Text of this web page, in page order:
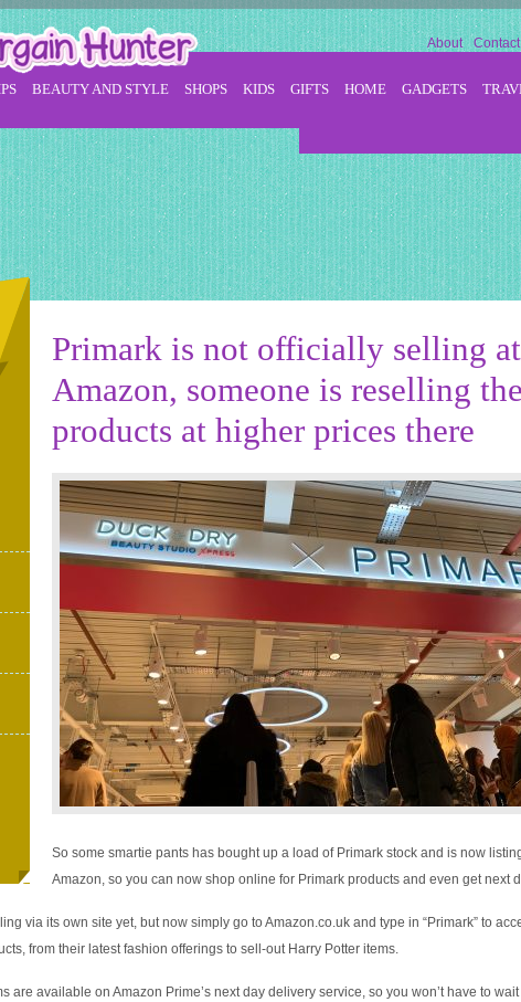
About Contact
BEAUTY AND STYLE SHOPS KIDS GIFTS HOME GADGETS
Primark
Amazon,
someone
their
products
higher
Primark is not officially selling at
Amazon, someone is reselling
products at higher prices there
So some smartie pants has bought up a load of Primark stock and is now
Amazon, so you can now shop online for Primark products and even get next
via its own site yet, but now simply go toAmazon.co.uk and type in “Primark” to
from their latest fashion offerings to sell-out Harry Potter items.
are available on Amazon Prime’s next day delivery service, so you won’t have to